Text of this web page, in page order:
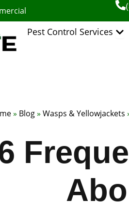
Pest Control Services
» Blog» Wasps & Yellowjackets